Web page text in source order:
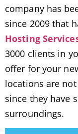
company has
since 2009 that
Hosting
3000 clients in
offer for your
locations are
since they have
surroundings.